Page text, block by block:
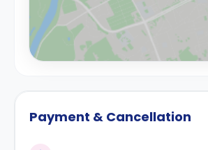
Payment & Cancellation